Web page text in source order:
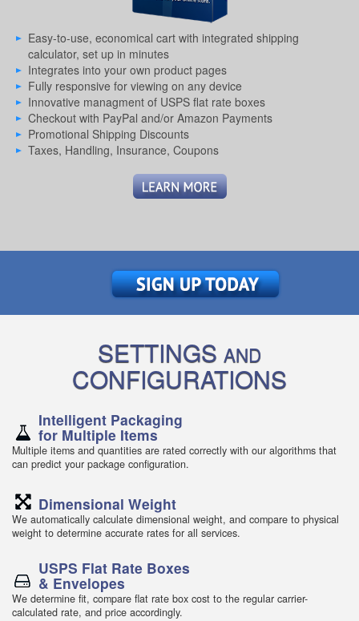
Easy-to-use, economical cart with integrated shipping
calculator, set up in minutes
Integrates into your own product pages
Fully responsive for viewing on any device
Innovative managment of USPS flat rate boxes
Checkout with PayPal and/or Amazon Payments
Promotional Shipping Discounts
Taxes, Handling, Insurance, Coupons
SETTINGS AND
CONFIGURATIONS
Intelligent Packaging
for Multiple Items
Multiple items and quantities are rated correctly with our algorithms that
can predict your package configuration.
Dimensional Weight
We automatically calculate dimensional weight, and compare to physical
weight to determine accurate rates for all services.
USPS Flat Rate Boxes
& Envelopes
We determine fit, compare flat rate box cost to the regular carrier-
calculated rate, and price accordingly.